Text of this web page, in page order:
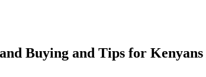
Buying and Tips for